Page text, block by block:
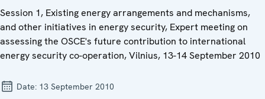
Session 1, Existing energy arrangements and mechanisms,
and other initiatives in energy security, Expert meeting on
assessing the OSCE's future contribution to international
energy security co-operation, Vilnius, 13-14 September 2010
Date: 13 September 2010